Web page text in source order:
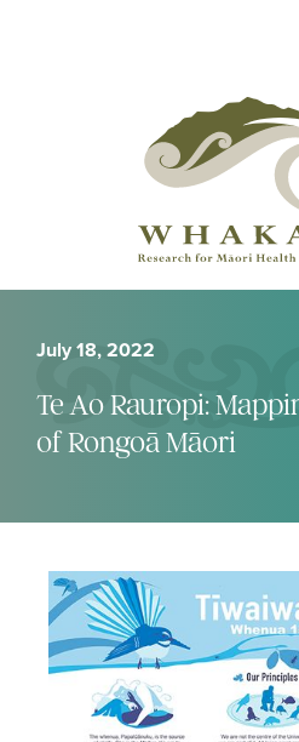
July 18, 2022
Te Ao Rauropi:
of Rongoā Māori